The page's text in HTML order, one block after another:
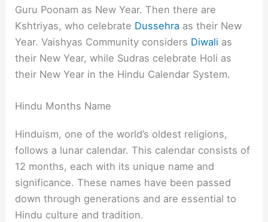
Guru Poonam as New Year. Then there are
Kshtriyas, who celebrate Dussehra as their New
Year. Vaishyas Community considers Diwali as
their New Year, while Sudras celebrate Holi as
their New Year in the Hindu Calendar System.
Hindu Months Name
Hinduism, one of the world’s oldest religions,
follows a lunar calendar. This calendar consists of
12 months, each with its unique name and
significance. These names have been passed
down through generations and are essential to
Hindu culture and tradition.